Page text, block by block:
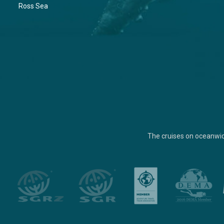
Ross Sea
The cruises on